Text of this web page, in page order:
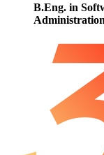
B.Eng. in
Administration